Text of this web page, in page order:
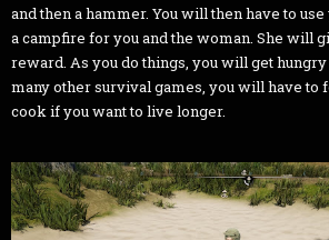
and then a hammer. You will then have to
a campfire for you and the woman. She will
reward. As you do things, you will get
many other survival games, you will have to
cook if you want to live longer.